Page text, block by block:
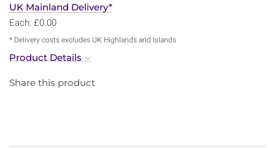
UK Mainland Delivery*
Each: £0.00
* Delivery costs excludes UK Highlands and Islands
Product Details
Share this product